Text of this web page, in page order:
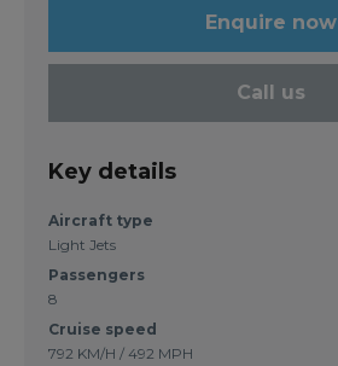
Enquire now
Call us
Key details
Aircraft type
Light Jets
Passengers
8
Cruise speed
792 KM/H / 492 MPH